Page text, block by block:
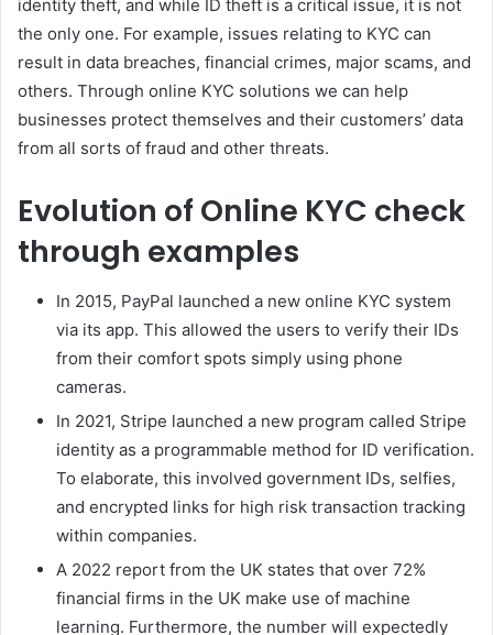
identity theft, and while ID theft is a critical issue, it is not
the only one. For example, issues relating to KYC can
result in data breaches, financial crimes, major scams, and
others. Through online KYC solutions we can help
businesses protect themselves and their customers’ data
from all sorts of fraud and other threats.
Evolution of Online KYC check
through examples
In 2015, PayPal launched a new online KYC system
via its app. This allowed the users to verify their IDs
from their comfort spots simply using phone
cameras.
In 2021, Stripe launched a new program called Stripe
identity as a programmable method for ID verification.
To elaborate, this involved government IDs, selfies,
and encrypted links for high risk transaction tracking
within companies.
A 2022 report from the UK states that over 72%
financial firms in the UK make use of machine
learning. Furthermore, the number will expectedly